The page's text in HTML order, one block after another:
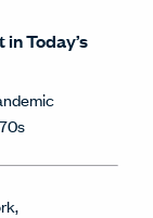
Today’s